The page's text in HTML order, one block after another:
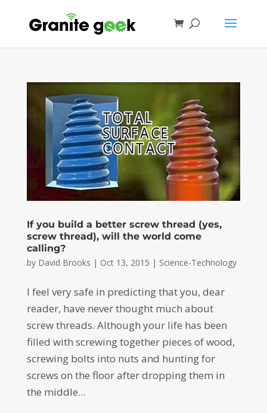
If you build a better screw thread (yes,
screw thread), will the world come
calling?
by David Brooks | Oct 13, 2015 | Science-Technology
I feel very safe in predicting that you, dear
reader, have never thought much about
screw threads. Although your life has been
filled with screwing together pieces of wood,
screwing bolts into nuts and hunting for
screws on the floor after dropping them in
the middle...